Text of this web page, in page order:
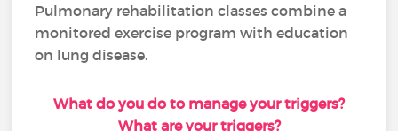
Pulmonary rehabilitation classes combine a
monitored exercise program with education
on lung disease.
What do you do to manage your triggers?
What are your triggers?